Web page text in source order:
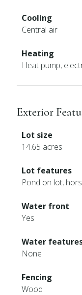
Cooling
Central air
Heating
Heat pump,
Exterior
Lot size
14.65 acres
Lot features
Pond on lot,
Water front
Yes
Water
None
Fencing
Wood